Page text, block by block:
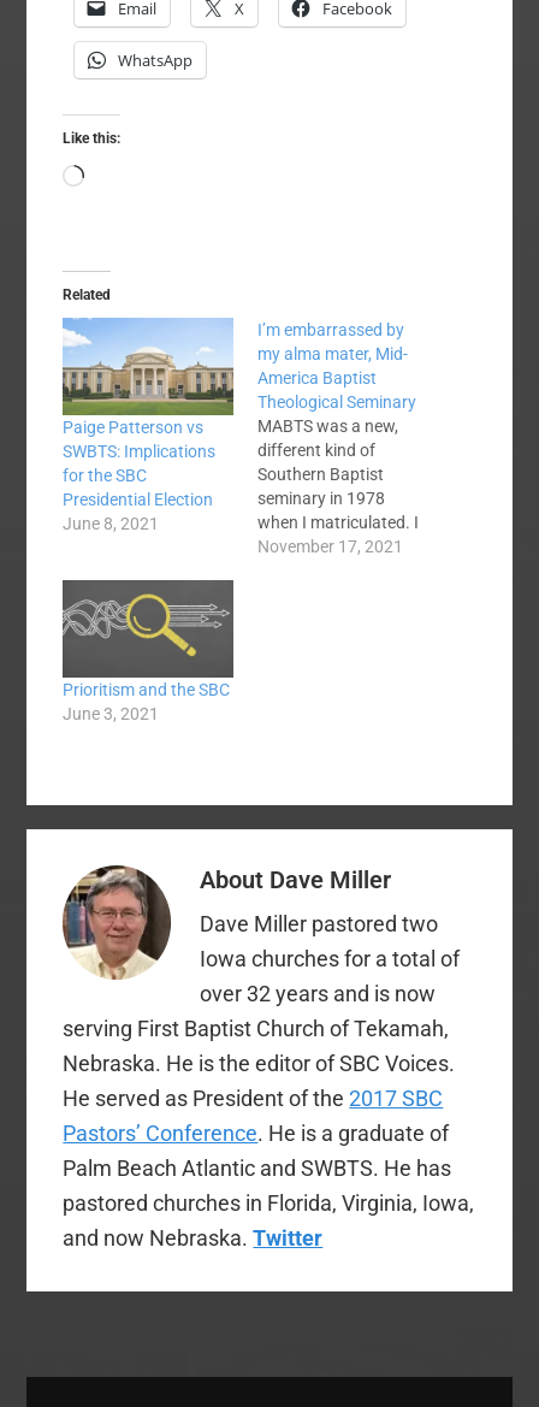
Email X Facebook
WhatsApp
Like this:
Loading…
Related
Paige Patterson vs
SWBTS: Implications
for the SBC
Presidential Election
June 8, 2021
I’m embarrassed by
my alma mater, Mid-
America Baptist
Theological Seminary
MABTS was a new,
different kind of
Southern Baptist
seminary in 1978
when I matriculated. I
persevered through
November 17, 2021
Prioritism and the SBC
June 3, 2021
About Dave Miller
Dave Miller pastored two
Iowa churches for a total of
over 32 years and is now
serving First Baptist Church of Tekamah,
Nebraska. He is the editor of SBC Voices.
He served as President of the2017 SBC
Pastors’ Conference. He is a graduate of
Palm Beach Atlantic and SWBTS. He has
pastored churches in Florida, Virginia, Iowa,
and now Nebraska.Twitter